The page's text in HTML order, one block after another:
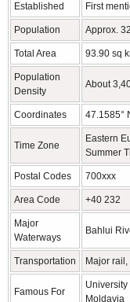
Established First
Population Approx.
Total Area 93.90 sq
Population
Density
About
Coordinates 47.1585°
Time Zone
Eastern
Summer
Postal Codes 700xxx
Area Code +40 232
Major
Waterways
Bahlui
Transportation Major
Famous For
Moldavia